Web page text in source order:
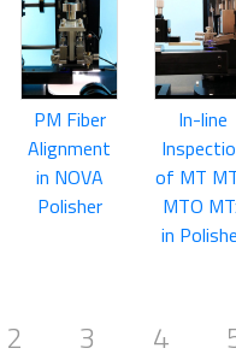
PM Fiber
Alignment
in NOVA
Polisher
In-line
of MT
MTO
in
2 3 4